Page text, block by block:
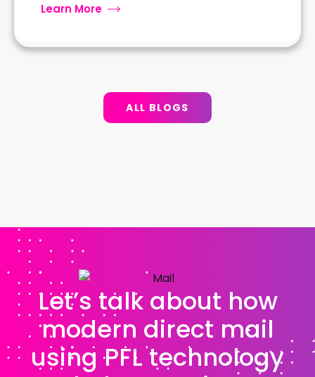
Learn More
ALL BLOGS
Let’s talk about how
modern direct mail
using PFL technology